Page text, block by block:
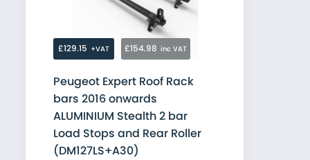
Peugeot Expert Roof Rack
bars 2016 onwards
ALUMINIUM Stealth 2 bar
Load Stops and Rear Roller
(DM127LS+A30)
£129.15 +VAT £154.98 inc VAT